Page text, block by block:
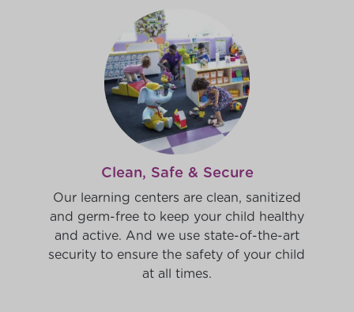
Clean, Safe & Secure
Our learning centers are clean, sanitized
and germ-free to keep your child healthy
and active. And we use state-of-the-art
security to ensure the safety of your child
at all times.